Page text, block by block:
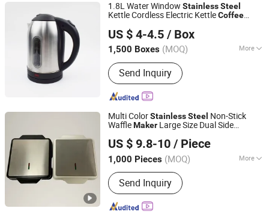
1.8L Water Window StainlessSteel
Kettle Cordless Electric KettleCoffee
US $ 4-4.5 / Box
1,500 Boxes (MOQ) More
Inner Coating :Stainless Steel
Send Inquiry
Shanghai BM Industrial Co., Ltd.
Shanghai, China
Since 2021
Multi ColorStainlessSteel Non-Stick
WaffleMaker Large Size Dual Side
Coffee Shop Home Use
US $ 9.8-10 / Piece
1,000 Pieces (MOQ) More
Main Products:Waffle Maker, Crepe
Maker, Roti Maker, Sandwich Maker,
Panini Maker, Steak Grill
Send Inquiry
Ningbo Blair Electric Appliance Co., Ltd
Zhejiang, China Since 2025